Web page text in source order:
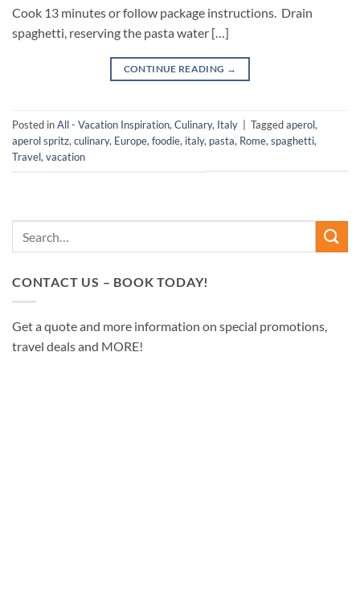
Cook 13 minutes or follow package instructions. Drain
spaghetti, reserving the pasta water […]
CONTINUE READING →
Posted inAll - Vacation Inspiration, Culinary, Italy Taggedaperol,
aperol spritz, culinary, Europe, foodie, italy, pasta, Rome, spaghetti,
Travel, vacation
CONTACT US – BOOK TODAY!
Get a quote and more information on special promotions,
travel deals and MORE!